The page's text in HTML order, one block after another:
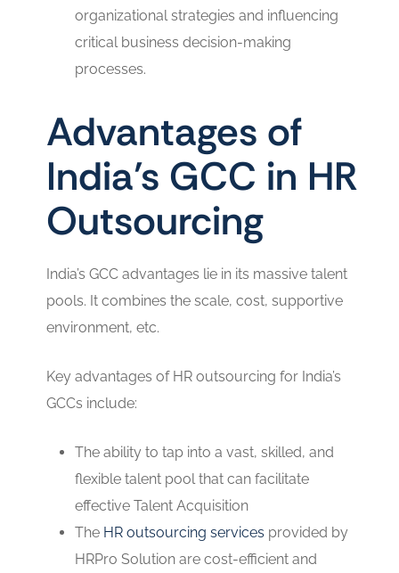
organizational strategies and influencing
critical business decision-making
processes.
Advantages of
India’s GCC in HR
Outsourcing
India’s GCC advantages lie in its massive talent
pools. It combines the scale, cost, supportive
environment, etc.
Key advantages of HR outsourcing for India’s
GCCs include:
The ability to tap into a vast, skilled, and
flexible talent pool that can facilitate
effective Talent Acquisition
The HR outsourcing services provided by
HRPro Solution are cost-efficient and